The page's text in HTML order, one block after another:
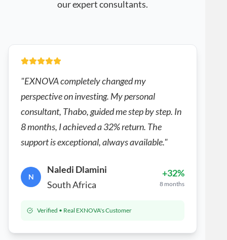
our expert consultants.
"EXNOVA completely changed my
perspective on investing. My personal
consultant, Thabo, guided me step by step. In
8 months, I achieved a 32% return. The
support is exceptional, always available."
N
Naledi Dlamini
South Africa
+32%
8 months
Verified • Real EXNOVA's Customer